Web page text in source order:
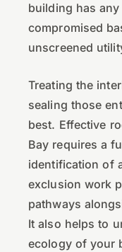
building has
compromised
unscreened
Treating the
sealing those
best. Effective
Bay requires a
identification of
exclusion work
pathways
It also helps to
ecology of your